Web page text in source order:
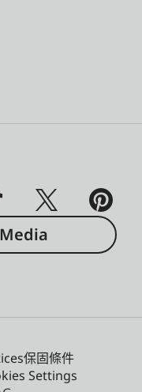
保固條件
Settings